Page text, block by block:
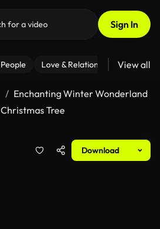
Sign In
People Love & Relationships Fitness
View all
Enchanting Winter Wonderland
Christmas Tree
Download